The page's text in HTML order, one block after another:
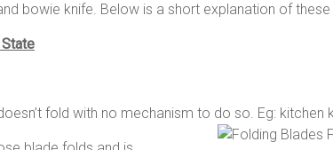
bowie knife. Below is a short explanation of
fold with no mechanism to do so. Eg: kitchen